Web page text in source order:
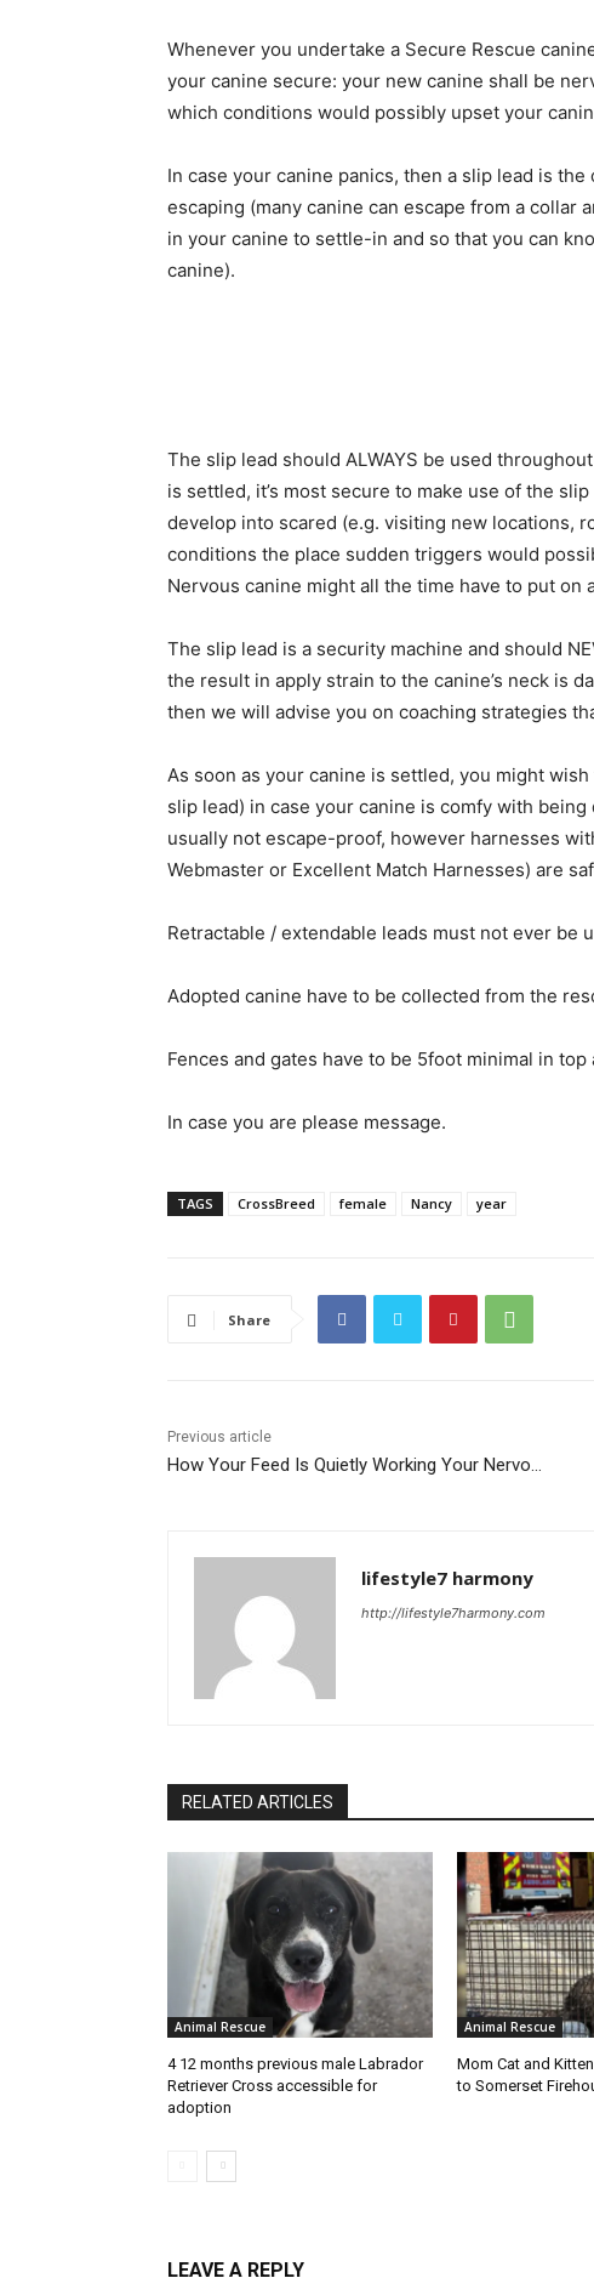
Whenever you undertake a Secure Rescue
your canine secure: your new canine shall be
which conditions would possibly upset your
In case your canine panics, then a slip lead is
escaping (many canine can escape from a collar
in your canine to settle-in and so that you can
canine).
The slip lead should ALWAYS be used
is settled, it’s most secure to make use of the
develop into scared (e.g. visiting new locations,
conditions the place sudden triggers would
Nervous canine might all the time have to put on
The slip lead is a security machine and should
the result in apply strain to the canine’s neck is
then we will advise you on coaching strategies
As soon as your canine is settled, you might
slip lead) in case your canine is comfy with
usually not escape-proof, however harnesses
Webmaster or Excellent Match Harnesses) are
Retractable / extendable leads must not ever be
Adopted canine have to be collected from the
Fences and gates have to be 5foot minimal in top
In case you are please message.
TAGS CrossBreed female Nancy year
Share
Previous article
How Your Feed Is Quietly Working Your Nervo…
lifestyle7 harmony
http://lifestyle7harmony.com
RELATED ARTICLES
Animal Rescue
4 12 months previous male Labrador
Retriever Cross accessible for
adoption
Animal Rescue
Mom Cat and
to Somerset
LEAVE A REPLY